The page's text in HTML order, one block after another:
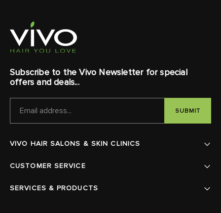
Subscribe to the Vivo Newsletter for special
offers and deals...
ADDRESS
VIVO HAIR SALONS & SKIN CLINICS
CUSTOMER SERVICE
SERVICES & PRODUCTS